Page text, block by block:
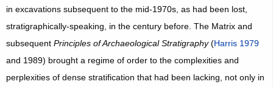
in excavations subsequent to the mid-1970s, as had been lost,
stratigraphically-speaking, in the century before. The Matrix and
subsequent Principles of Archaeological Stratigraphy(Harris 1979
and 1989) brought a regime of order to the complexities and
perplexities of dense stratification that had been lacking, not only in